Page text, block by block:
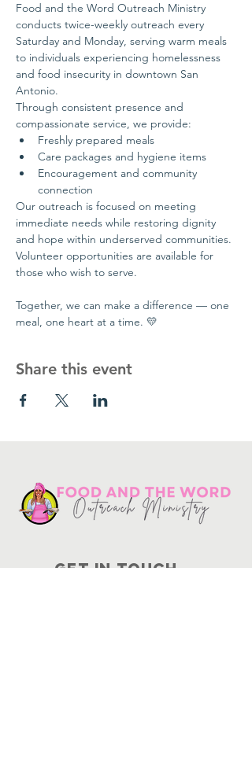
Food and the Word Outreach Ministry
conducts twice-weekly outreach every
Saturday and Monday, serving warm meals
to individuals experiencing homelessness
and food insecurity in downtown San
Antonio.
Through consistent presence and
compassionate service, we provide:
Freshly prepared meals
Care packages and hygiene items
Encouragement and community
connection
Our outreach is focused on meeting
immediate needs while restoring dignity
and hope within underserved communities.
Volunteer opportunities are available for
those who wish to serve.
Together, we can make a difference — one
meal, one heart at a time. 💛
Share this event
Get in touch